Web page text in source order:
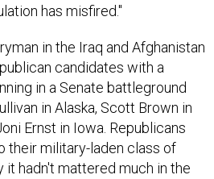
has misfired."
in the Iraq and Afghanistan
candidates with a
in a Senate battleground
in Alaska, Scott Brown in
Ernst in Iowa. Republicans
their military-laden class of
it hadn't mattered much in the